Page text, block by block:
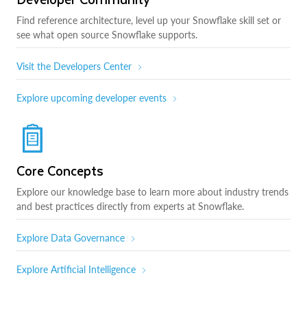
Find reference architecture, level up your Snowflake skill set or
see what open source Snowflake supports.
Visit the Developers Center
Explore upcoming developer events
Core Concepts
Explore our knowledge base to learn more about industry trends
and best practices directly from experts at Snowflake.
Explore Data Governance
Explore Artificial Intelligence